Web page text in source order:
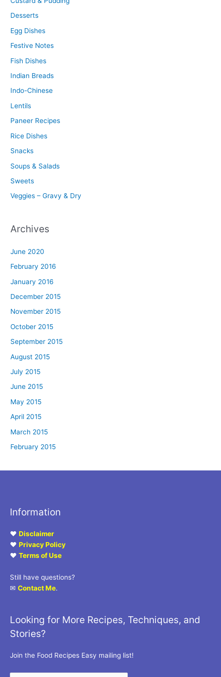
Desserts
Egg Dishes
Festive Notes
Fish Dishes
Indian Breads
Indo-Chinese
Lentils
Paneer Recipes
Rice Dishes
Snacks
Soups & Salads
Sweets
Veggies – Gravy & Dry
Archives
June 2020
February 2016
January 2016
December 2015
November 2015
October 2015
September 2015
August 2015
July 2015
June 2015
May 2015
April 2015
March 2015
February 2015
Information
♥ Disclaimer
♥ Privacy Policy
♥ Terms of Use
Still have questions?
✉ Contact Me.
Looking for More Recipes, Techniques, and
Stories?
Join the Food Recipes Easy mailing list!